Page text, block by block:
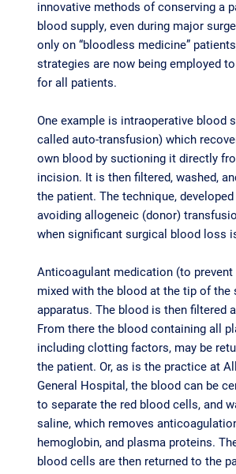
innovative methods of conserving a
blood supply, even during major
only on “bloodless medicine”
strategies are now being employed
for all patients.
One example is intraoperative blood
called auto-transfusion) which
own blood by suctioning it directly
incision. It is then filtered, washed,
the patient. The technique,
avoiding allogeneic (donor)
when significant surgical blood loss
Anticoagulant medication (to
mixed with the blood at the tip of the
apparatus. The blood is then filtered
From there the blood containing all
including clotting factors, may be
the patient. Or, as is the practice at
General Hospital, the blood can be
to separate the red blood cells, and
saline, which removes
hemoglobin, and plasma proteins.
blood cells are then returned to the